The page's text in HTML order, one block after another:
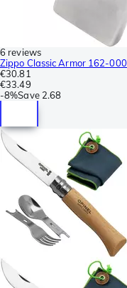
6 reviews
Zippo Classic Armor 162-
€30.81
€33.49
-8%Save 2.68